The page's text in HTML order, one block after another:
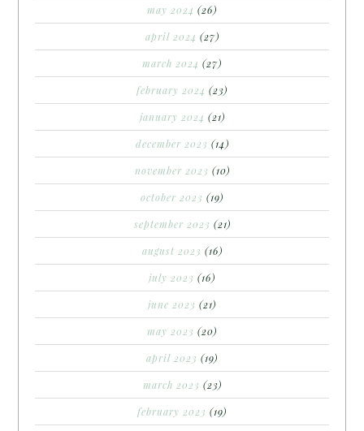
may 2024 (26)
april 2024 (27)
march 2024 (27)
february 2024 (23)
january 2024 (21)
december 2023 (14)
november 2023 (10)
october 2023 (19)
september 2023 (21)
august 2023 (16)
july 2023 (16)
june 2023 (21)
may 2023 (20)
april 2023 (19)
march 2023 (23)
february 2023 (19)